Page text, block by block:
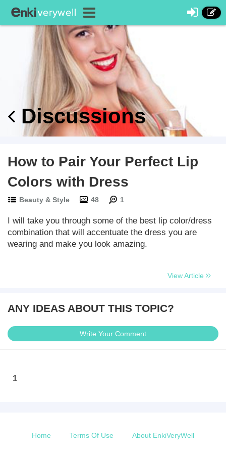
Discussions
How to Pair Your Perfect Lip
Colors with Dress
Beauty & Style 48 1
I will take you through some of the best lip color/dress
combination that will accentuate the dress you are
wearing and make you look amazing.
View Article
ANY IDEAS ABOUT THIS TOPIC?
Write Your Comment
1
Home Terms Of Use About EnkiVeryWell